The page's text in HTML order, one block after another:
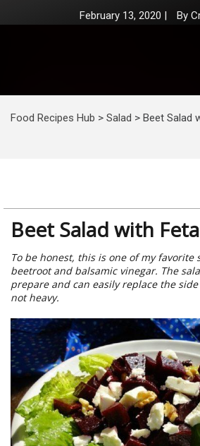
February 13, 2020 | By
Food Recipes Hub > Salad > Beet Salad
Beet Salad with
To be honest, this is one of my favorite
beetroot and balsamic vinegar. The
prepare and can easily replace the
not heavy.